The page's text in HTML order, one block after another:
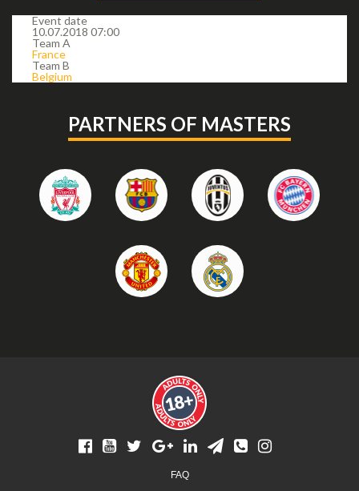
Event date
10.07.2018 07:00
Team A
France
Team B
Belgium
PARTNERS OF MASTERS
FAQ